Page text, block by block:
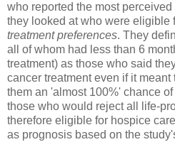
who reported the most
they looked at who were eligible
treatment preferences. They
all of whom had less than 6
treatment) as those who said
cancer treatment even if it
them an 'almost 100%' chance
those who would reject all life-
therefore eligible for hospice
as prognosis based on the